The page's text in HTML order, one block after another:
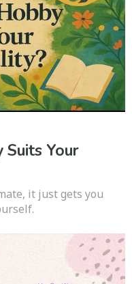
Your
it just gets you